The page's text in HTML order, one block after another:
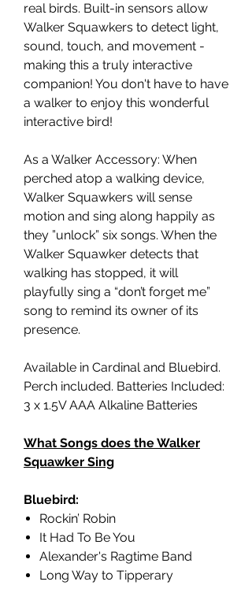
real birds. Built-in sensors allow
Walker Squawkers to detect light,
sound, touch, and movement -
making this a truly interactive
companion! You don't have to have
a walker to enjoy this wonderful
interactive bird!
As a Walker Accessory: When
perched atop a walking device,
Walker Squawkers will sense
motion and sing along happily as
they ”unlock” six songs. When the
Walker Squawker detects that
walking has stopped, it will
playfully sing a “don’t forget me”
song to remind its owner of its
presence.
Available in Cardinal and Bluebird.
Perch included. Batteries Included:
3 x 1.5V AAA Alkaline Batteries
What Songs does the Walker
Squawker Sing
Bluebird:
Rockin’ Robin
It Had To Be You
Alexander's Ragtime Band
Long Way to Tipperary